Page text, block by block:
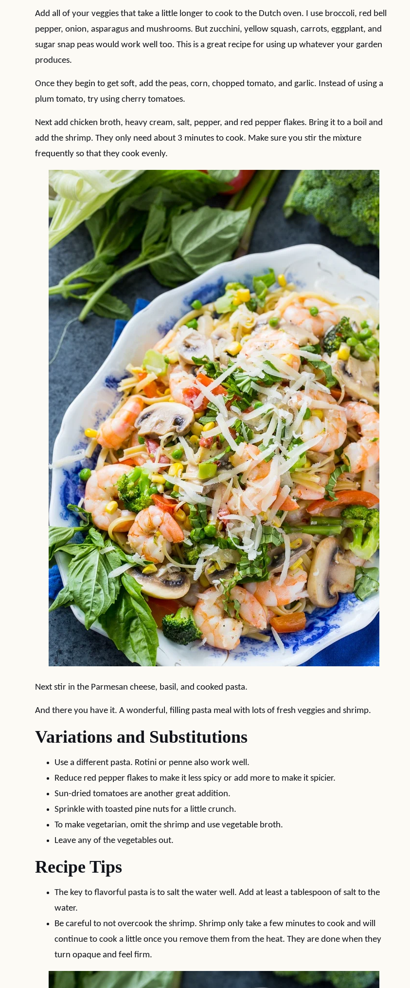
Add all of your veggies that take a little longer to cook to the Dutch oven. I use broccoli, red bell
pepper, onion, asparagus and mushrooms. But zucchini, yellow squash, carrots, eggplant, and
sugar snap peas would work well too. This is a great recipe for using up whatever your garden
produces.
Once they begin to get soft, add the peas, corn, chopped tomato, and garlic. Instead of using a
plum tomato, try using cherry tomatoes.
Next add chicken broth, heavy cream, salt, pepper, and red pepper flakes. Bring it to a boil and
add the shrimp. They only need about 3 minutes to cook. Make sure you stir the mixture
frequently so that they cook evenly.
Next stir in the Parmesan cheese, basil, and cooked pasta.
And there you have it. A wonderful, filling pasta meal with lots of fresh veggies and shrimp.
Variations and Substitutions
Use a different pasta. Rotini or penne also work well.
Reduce red pepper flakes to make it less spicy or add more to make it spicier.
Sun-dried tomatoes are another great addition.
Sprinkle with toasted pine nuts for a little crunch.
To make vegetarian, omit the shrimp and use vegetable broth.
Leave any of the vegetables out.
Recipe Tips
The key to flavorful pasta is to salt the water well. Add at least a tablespoon of salt to the
water.
Be careful to not overcook the shrimp. Shrimp only take a few minutes to cook and will
continue to cook a little once you remove them from the heat. They are done when they
turn opaque and feel firm.